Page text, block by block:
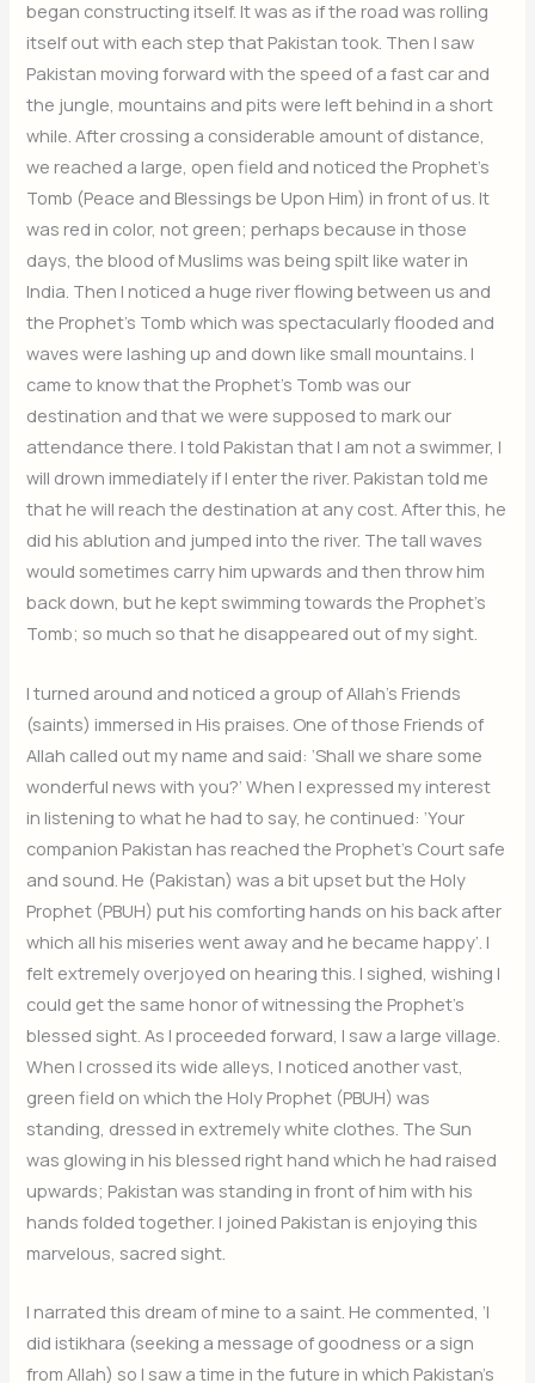
began constructing itself. It was as if the road was rolling
itself out with each step that Pakistan took. Then I saw
Pakistan moving forward with the speed of a fast car and
the jungle, mountains and pits were left behind in a short
while. After crossing a considerable amount of distance,
we reached a large, open field and noticed the Prophet’s
Tomb (Peace and Blessings be Upon Him) in front of us. It
was red in color, not green; perhaps because in those
days, the blood of Muslims was being spilt like water in
India. Then I noticed a huge river flowing between us and
the Prophet’s Tomb which was spectacularly flooded and
waves were lashing up and down like small mountains. I
came to know that the Prophet’s Tomb was our
destination and that we were supposed to mark our
attendance there. I told Pakistan that I am not a swimmer, I
will drown immediately if I enter the river. Pakistan told me
that he will reach the destination at any cost. After this, he
did his ablution and jumped into the river. The tall waves
would sometimes carry him upwards and then throw him
back down, but he kept swimming towards the Prophet’s
Tomb; so much so that he disappeared out of my sight.
I turned around and noticed a group of Allah’s Friends
(saints) immersed in His praises. One of those Friends of
Allah called out my name and said: ‘Shall we share some
wonderful news with you?’ When I expressed my interest
in listening to what he had to say, he continued: ‘Your
companion Pakistan has reached the Prophet’s Court safe
and sound. He (Pakistan) was a bit upset but the Holy
Prophet (PBUH) put his comforting hands on his back after
which all his miseries went away and he became happy’. I
felt extremely overjoyed on hearing this. I sighed, wishing I
could get the same honor of witnessing the Prophet’s
blessed sight. As I proceeded forward, I saw a large village.
When I crossed its wide alleys, I noticed another vast,
green field on which the Holy Prophet (PBUH) was
standing, dressed in extremely white clothes. The Sun
was glowing in his blessed right hand which he had raised
upwards; Pakistan was standing in front of him with his
hands folded together. I joined Pakistan is enjoying this
marvelous, sacred sight.
I narrated this dream of mine to a saint. He commented, ‘I
did istikhara (seeking a message of goodness or a sign
from Allah) so I saw a time in the future in which Pakistan’s